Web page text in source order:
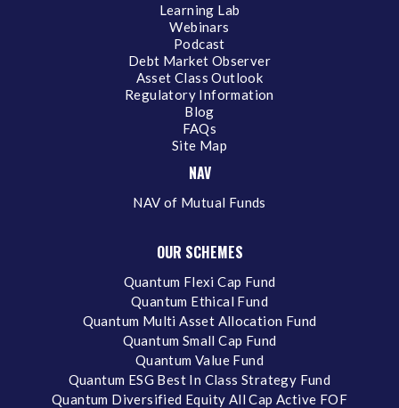
Learning Lab
Webinars
Podcast
Debt Market Observer
Asset Class Outlook
Regulatory Information
Blog
FAQs
Site Map
NAV
NAV of Mutual Funds
OUR SCHEMES
Quantum Flexi Cap Fund
Quantum Ethical Fund
Quantum Multi Asset Allocation Fund
Quantum Small Cap Fund
Quantum Value Fund
Quantum ESG Best In Class Strategy Fund
Quantum Diversified Equity All Cap Active FOF